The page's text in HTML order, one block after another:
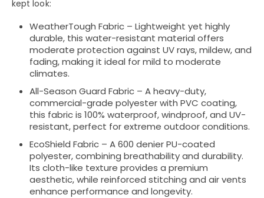
kept look:
WeatherTough Fabric– Lightweight yet highly
durable, this water-resistant material offers
moderate protection against UV rays, mildew, and
fading, making it ideal formild to moderate
climates.
All-Season Guard Fabric– Aheavy-duty,
commercial-grade polyester with PVC coating,
this fabric is 100% waterproof, windproof, and UV-
resistant, perfect forextreme outdoor conditions.
EcoShield Fabric– A600 denier PU-coated
polyester, combining breathability and durability.
Its cloth-like texture provides a premium
aesthetic, while reinforced stitching and air vents
enhance performance and longevity.